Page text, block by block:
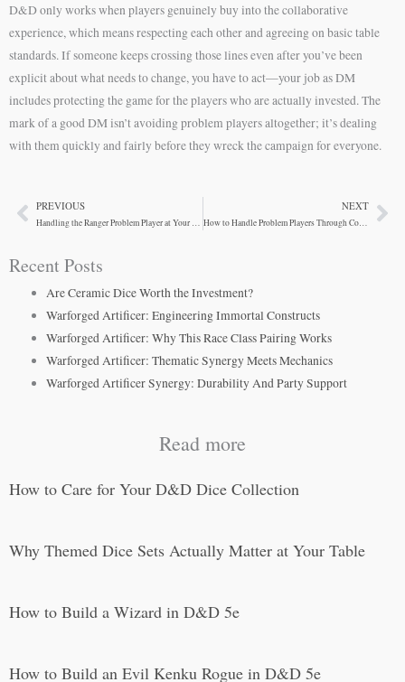
D&D only works when players genuinely buy into the collaborative
experience, which means respecting each other and agreeing on basic table
standards. If someone keeps crossing those lines even after you’ve been
explicit about what needs to change, you have to act—your job as DM
includes protecting the game for the players who are actually invested. The
mark of a good DM isn’t avoiding problem players altogether; it’s dealing
with them quickly and fairly before they wreck the campaign for everyone.
PrevPREVIOUS
Handling the Ranger Problem Player at Your D&D Table
NEXT
How to Handle Problem Players Through Communication
Recent Posts
Are Ceramic Dice Worth the Investment?
Warforged Artificer: Engineering Immortal Constructs
Warforged Artificer: Why This Race Class Pairing Works
Warforged Artificer: Thematic Synergy Meets Mechanics
Warforged Artificer Synergy: Durability And Party Support
Read more
How to Care for Your D&D Dice Collection
Why Themed Dice Sets Actually Matter at Your Table
How to Build a Wizard in D&D 5e
How to Build an Evil Kenku Rogue in D&D 5e